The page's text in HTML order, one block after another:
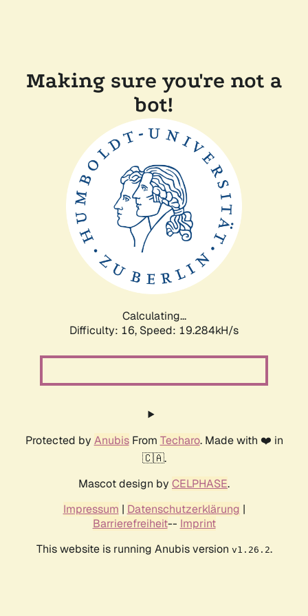
Making sure you're not a
bot!
Calculating...
Difficulty: 16, Speed: 19.284kH/s
Protected by AnubisFrom Techaro. Made with ❤️ in
🇨🇦.
Mascot design by CELPHASE.
Impressum | Datenschutzerklärung |
Barrierefreiheit-- Imprint
This website is running Anubis version v1.26.2.